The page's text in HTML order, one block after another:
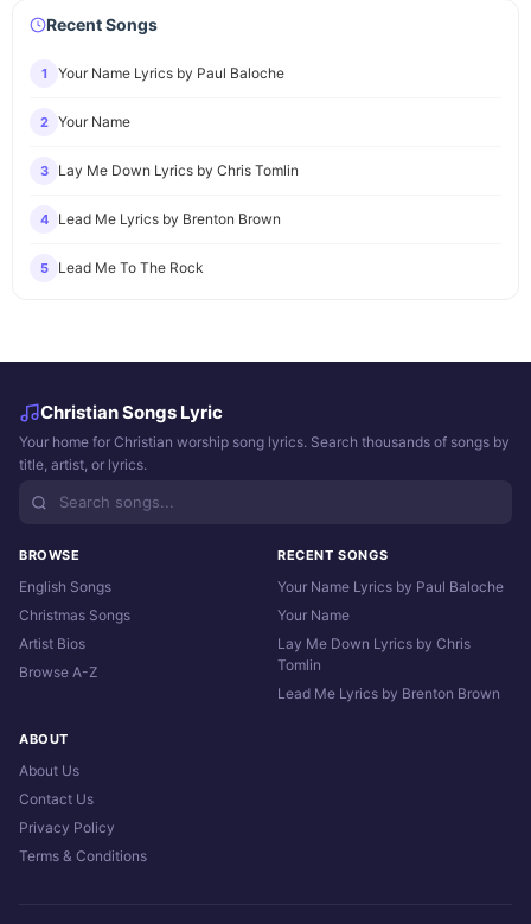
Recent Songs
1 Your Name Lyrics by Paul Baloche
2 Your Name
3 Lay Me Down Lyrics by Chris Tomlin
4 Lead Me Lyrics by Brenton Brown
5 Lead Me To The Rock
Christian Songs Lyric
Your home for Christian worship song lyrics. Search thousands of songs by
title, artist, or lyrics.
BROWSE
English Songs
Christmas Songs
Artist Bios
Browse A-Z
RECENT SONGS
Your Name Lyrics by Paul Baloche
Your Name
Lay Me Down Lyrics by Chris
Tomlin
Lead Me Lyrics by Brenton Brown
ABOUT
About Us
Contact Us
Privacy Policy
Terms & Conditions